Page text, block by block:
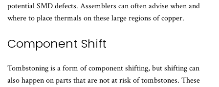
potential SMD defects. Assemblers can often advise when and
where to place thermals on these large regions of copper.
Component Shift
Tombstoning is a form of component shifting, but shifting can
also happen on parts that are not at risk of tombstones. These